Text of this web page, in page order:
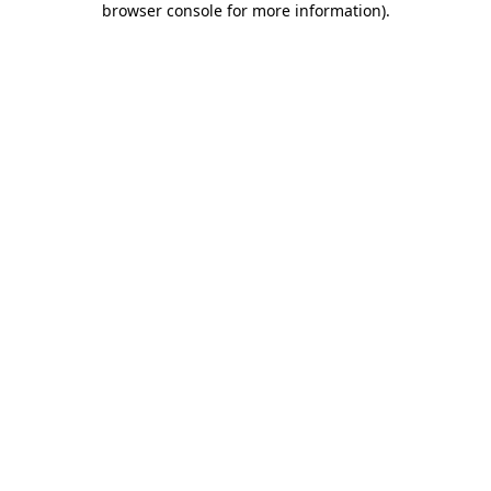
browser console for more information).